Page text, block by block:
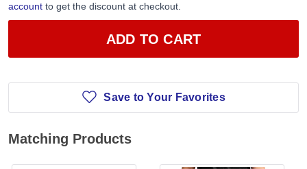
account to get the discount at checkout.
ADD TO CART
Save to Your Favorites
Matching Products